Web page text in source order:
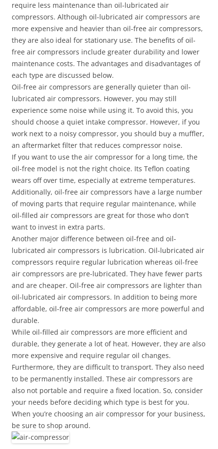
require less maintenance than oil-lubricated air
compressors. Although oil-lubricated air compressors are
more expensive and heavier than oil-free air compressors,
they are also ideal for stationary use. The benefits of oil-
free air compressors include greater durability and lower
maintenance costs. The advantages and disadvantages of
each type are discussed below.
Oil-free air compressors are generally quieter than oil-
lubricated air compressors. However, you may still
experience some noise while using it. To avoid this, you
should choose a quiet intake compressor. However, if you
work next to a noisy compressor, you should buy a muffler,
an aftermarket filter that reduces compressor noise.
If you want to use the air compressor for a long time, the
oil-free model is not the right choice. Its Teflon coating
wears off over time, especially at extreme temperatures.
Additionally, oil-free air compressors have a large number
of moving parts that require regular maintenance, while
oil-filled air compressors are great for those who don’t
want to invest in extra parts.
Another major difference between oil-free and oil-
lubricated air compressors is lubrication. Oil-lubricated air
compressors require regular lubrication whereas oil-free
air compressors are pre-lubricated. They have fewer parts
and are cheaper. Oil-free air compressors are lighter than
oil-lubricated air compressors. In addition to being more
affordable, oil-free air compressors are more powerful and
durable.
While oil-filled air compressors are more efficient and
durable, they generate a lot of heat. However, they are also
more expensive and require regular oil changes.
Furthermore, they are difficult to transport. They also need
to be permanently installed. These air compressors are
also not portable and require a fixed location. So, consider
your needs before deciding which type is best for you.
When you’re choosing an air compressor for your business,
be sure to shop around.